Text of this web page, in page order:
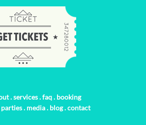
.services.faq. booking
parties. media. blog.contact